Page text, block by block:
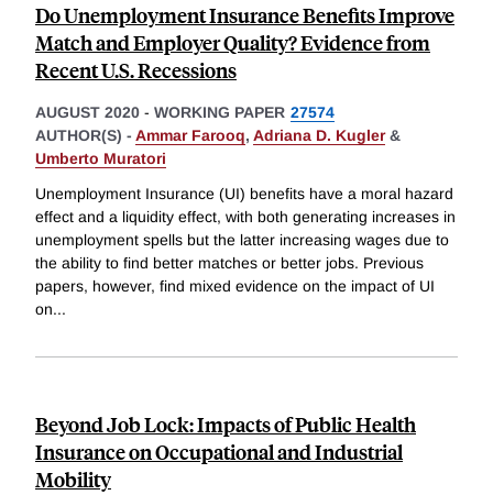
Do Unemployment Insurance Benefits Improve
Match and Employer Quality? Evidence from
Recent U.S. Recessions
AUGUST 2020 - WORKING PAPER 27574
AUTHOR(S) - Ammar Farooq, Adriana D. Kugler&
Umberto Muratori
Unemployment Insurance (UI) benefits have a moral hazard
effect and a liquidity effect, with both generating increases in
unemployment spells but the latter increasing wages due to
the ability to find better matches or better jobs. Previous
papers, however, find mixed evidence on the impact of UI
on...
Beyond Job Lock: Impacts of Public Health
Insurance on Occupational and Industrial
Mobility